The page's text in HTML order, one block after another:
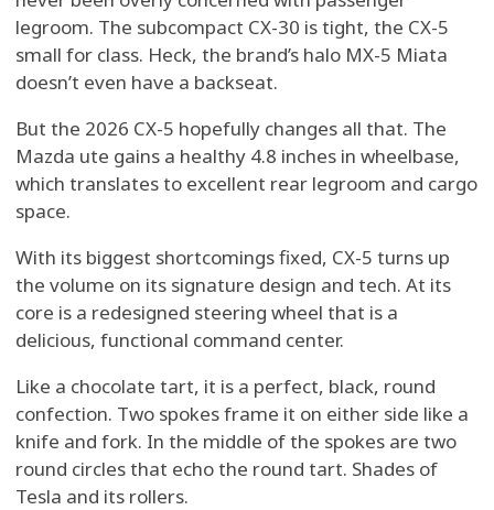
legroom. The subcompact CX-30 is tight, the CX-5
small for class. Heck, the brand’s halo MX-5 Miata
doesn’t even have a backseat.
But the 2026 CX-5 hopefully changes all that. The
Mazda ute gains a healthy 4.8 inches in wheelbase,
which translates to excellent rear legroom and cargo
space.
With its biggest shortcomings fixed, CX-5 turns up
the volume on its signature design and tech. At its
core is a redesigned steering wheel that is a
delicious, functional command center.
Like a chocolate tart, it is a perfect, black, round
confection. Two spokes frame it on either side like a
knife and fork. In the middle of the spokes are two
round circles that echo the round tart. Shades of
Tesla and its rollers.